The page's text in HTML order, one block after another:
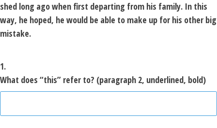
shed long ago when first departing from his family. In this
way, he hoped, he would be able to make up for his other big
mistake.
1.
What does “this” refer to? (paragraph 2, underlined, bold)